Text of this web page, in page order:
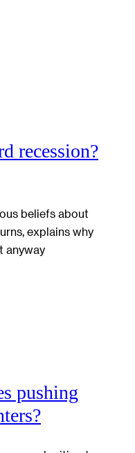
recession?
beliefs about
explains why
anyway
pushing